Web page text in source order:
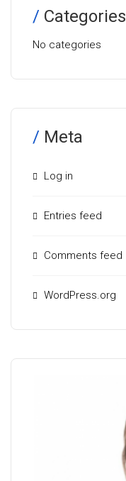
Categories
No categories
Meta
Log in
Entries feed
Comments feed
WordPress.org